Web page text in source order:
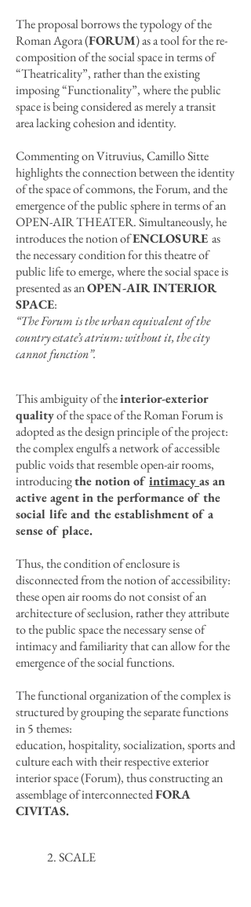
The proposal borrows the typology of the
Roman Agora (FORUM) as a tool for the re-
composition of the social space in terms of
“Theatricality”, rather than the existing
imposing “Functionality”, where the public
space is being considered as merely a transit
area lacking cohesion and identity.
Commenting on Vitruvius, Camillo Sitte
highlights the connection between the identity
of the space of commons, the Forum, and the
emergence of the public sphere in terms of an
OPEN-AIR THEATER. Simultaneously, he
introduces the notion ofENCLOSURE as
the necessary condition for this theatre of
public life to emerge, where the social space is
presented as anOPEN-AIR INTERIOR
SPACE:
“The Forum is the urban equivalent of the
country estate’s atrium: without it, the city
cannot function”.
This ambiguity of theinterior-exterior
qualityof the space of the Roman Forum is
adopted as the design principle of the project:
the complex engulfs a network of accessible
public voids that resemble open-air rooms,
introducingthe notion ofintimacyas an
active agent in the performance of the
social life and the establishment of a
sense of place.
Thus, the condition of enclosure is
disconnected from the notion of accessibility:
these open air rooms do not consist of an
architecture of seclusion, rather they attribute
to the public space the necessary sense of
intimacy and familiarity that can allow for the
emergence of the social functions.
The functional organization of the complex is
structured by grouping the separate functions
in 5 themes:
education, hospitality, socialization, sports and
culture each with their respective exterior
interior space (Forum), thus constructing an
assemblage of interconnectedFORA
CIVITAS.
2. SCALE